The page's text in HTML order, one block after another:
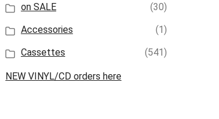
on SALE
(30)
Accessories
(1)
Cassettes
(541)
NEW VINYL/CD orders here